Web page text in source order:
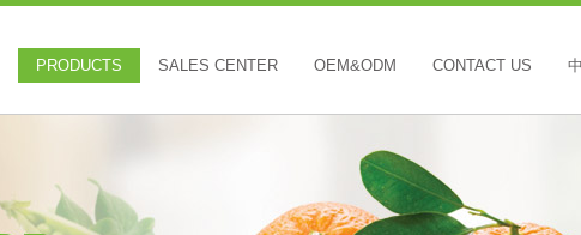
PRODUCTS SALES CENTER OEM&ODM CONTACT US